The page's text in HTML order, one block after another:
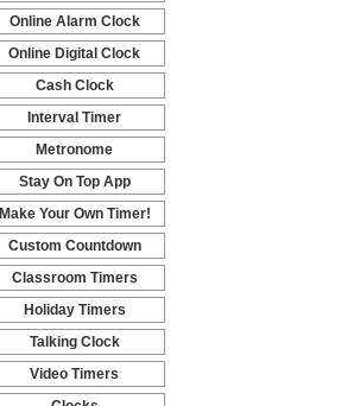
-
Online Alarm Clock
-
Online Digital Clock
-
Cash Clock
-
Interval Timer
-
Metronome
-
Stay On Top App
-
Make Your Own Timer!
-
Custom Countdown
-
Classroom Timers
-
Holiday Timers
-
Talking Clock
-
Video Timers
-